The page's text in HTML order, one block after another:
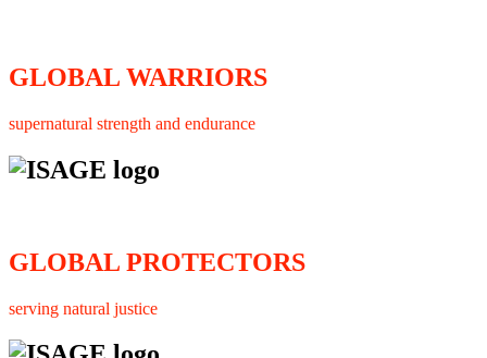
GLOBAL WARRIORS
supernatural strength and endurance
GLOBAL PROTECTORS
serving natural justice